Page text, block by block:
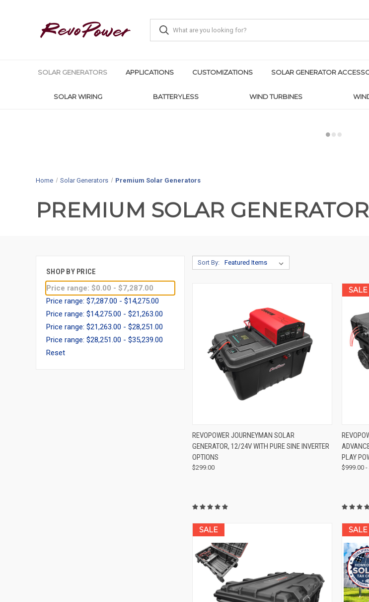
SOLAR GENERATORS APPLICATIONS CUSTOMIZATIONS SOLAR GENERATOR
SOLAR WIRING BATTERYLESS WIND TURBINES
Home Solar Generators Premium Solar Generators
PREMIUM SOLAR
SHOP BY PRICE
Price range: $0.00 - $7,287.00
Price range: $7,287.00 - $14,275.00
Price range: $14,275.00 - $21,263.00
Price range: $21,263.00 - $28,251.00
Price range: $28,251.00 - $35,239.00
Reset
Sort By:
QUICK VIEW VIEW OPTIONS
Compare
REVOPOWER JOURNEYMAN SOLAR
GENERATOR, 12/24V WITH PURE SINE INVERTER
OPTIONS
$299.00
SALE
PLAY
$999.00
SALE SALE